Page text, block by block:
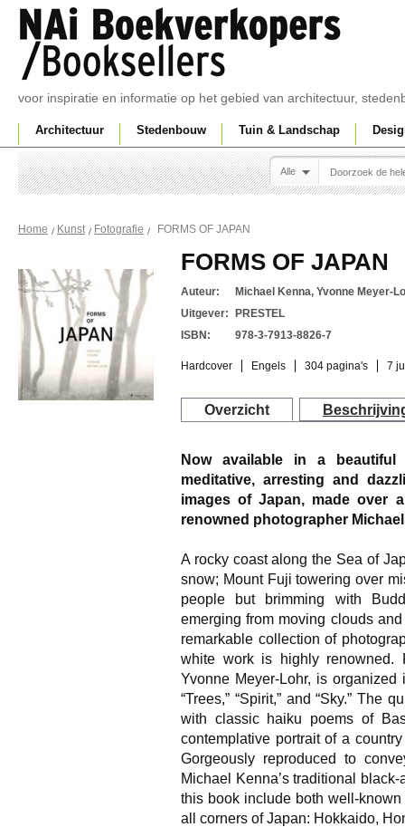
voor inspiratie en informatie op het gebied van architectuur,
Architectuur Stedenbouw Tuin & Landschap
Alle
Home Kunst Fotografie FORMS OF JAPAN
FORMS OF JAPAN
Auteur:
Michael Kenna, Yvonne Meyer-
Uitgever:
PRESTEL
ISBN:
978-3-7913-8826-7
Hardcover Engels 304 pagina's 7
Overzicht
Now available in a
meditative, arresting and
images of Japan, made over
renowned photographer
A rocky coast along the Sea of
snow; Mount Fuji towering over
people but brimming with
emerging from moving clouds
remarkable collection of
white work is highly renowned.
Yvonne Meyer-Lohr, is organized
“Trees,” “Spirit,” and “Sky.” The
with classic haiku poems of
contemplative portrait of a
Gorgeously reproduced to
Michael Kenna’s traditional
this book include both well-
all corners of Japan: Hokkaido,